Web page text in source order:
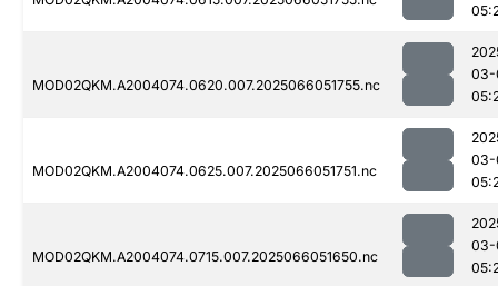
MOD02QKM.A2004074.0620.007.2025066051755.nc
03-
MOD02QKM.A2004074.0625.007.2025066051751.nc
03-
MOD02QKM.A2004074.0715.007.2025066051650.nc
03-